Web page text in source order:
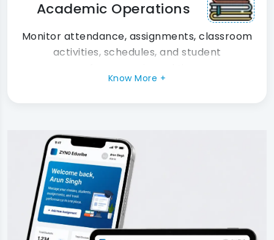
Academic Operations
Monitor attendance, assignments, classroom
activities, schedules, and student
Know More +